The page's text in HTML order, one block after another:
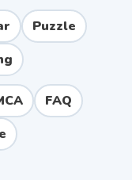
sky-high
levels for
mastery of the
Puzzle
FAQ